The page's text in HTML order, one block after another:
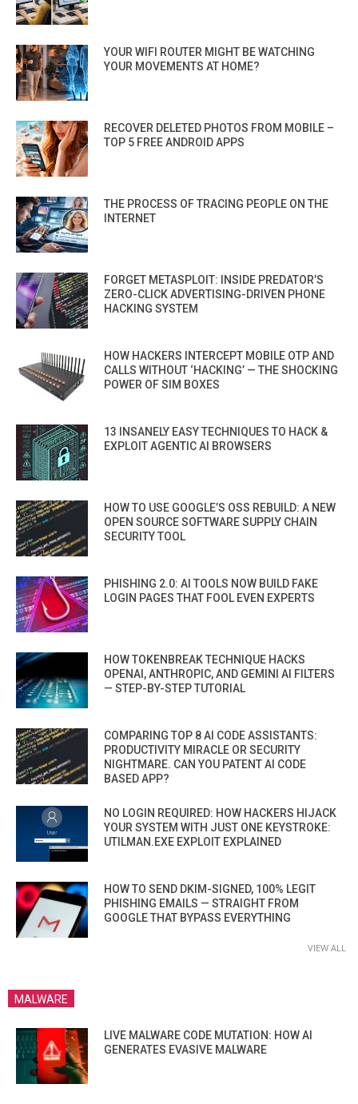
YOUR WIFI ROUTER MIGHT BE WATCHING
YOUR MOVEMENTS AT HOME?
RECOVER DELETED PHOTOS FROM MOBILE –
TOP 5 FREE ANDROID APPS
THE PROCESS OF TRACING PEOPLE ON THE
INTERNET
FORGET METASPLOIT: INSIDE PREDATOR’S
ZERO-CLICK ADVERTISING-DRIVEN PHONE
HACKING SYSTEM
HOW HACKERS INTERCEPT MOBILE OTP AND
CALLS WITHOUT ‘HACKING’ — THE SHOCKING
POWER OF SIM BOXES
13 INSANELY EASY TECHNIQUES TO HACK &
EXPLOIT AGENTIC AI BROWSERS
HOW TO USE GOOGLE’S OSS REBUILD: A NEW
OPEN SOURCE SOFTWARE SUPPLY CHAIN
SECURITY TOOL
PHISHING 2.0: AI TOOLS NOW BUILD FAKE
LOGIN PAGES THAT FOOL EVEN EXPERTS
HOW TOKENBREAK TECHNIQUE HACKS
OPENAI, ANTHROPIC, AND GEMINI AI FILTERS
— STEP-BY-STEP TUTORIAL
COMPARING TOP 8 AI CODE ASSISTANTS:
PRODUCTIVITY MIRACLE OR SECURITY
NIGHTMARE. CAN YOU PATENT AI CODE
BASED APP?
NO LOGIN REQUIRED: HOW HACKERS HIJACK
YOUR SYSTEM WITH JUST ONE KEYSTROKE:
UTILMAN.EXE EXPLOIT EXPLAINED
HOW TO SEND DKIM-SIGNED, 100% LEGIT
PHISHING EMAILS — STRAIGHT FROM
GOOGLE THAT BYPASS EVERYTHING
VIEW ALL
MALWARE
LIVE MALWARE CODE MUTATION: HOW AI
GENERATES EVASIVE MALWARE